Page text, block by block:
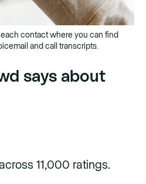
contact where you can find
and call transcripts.
says about
11,000 ratings.